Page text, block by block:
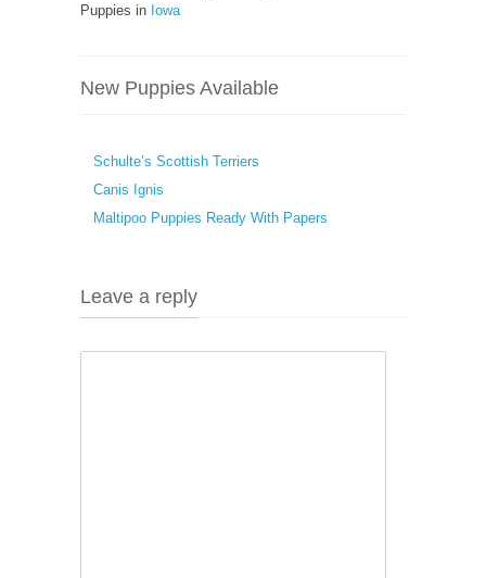
Puppies in Iowa
New Puppies Available
Schulte’s Scottish Terriers
Canis Ignis
Maltipoo Puppies Ready With Papers
Leave a reply